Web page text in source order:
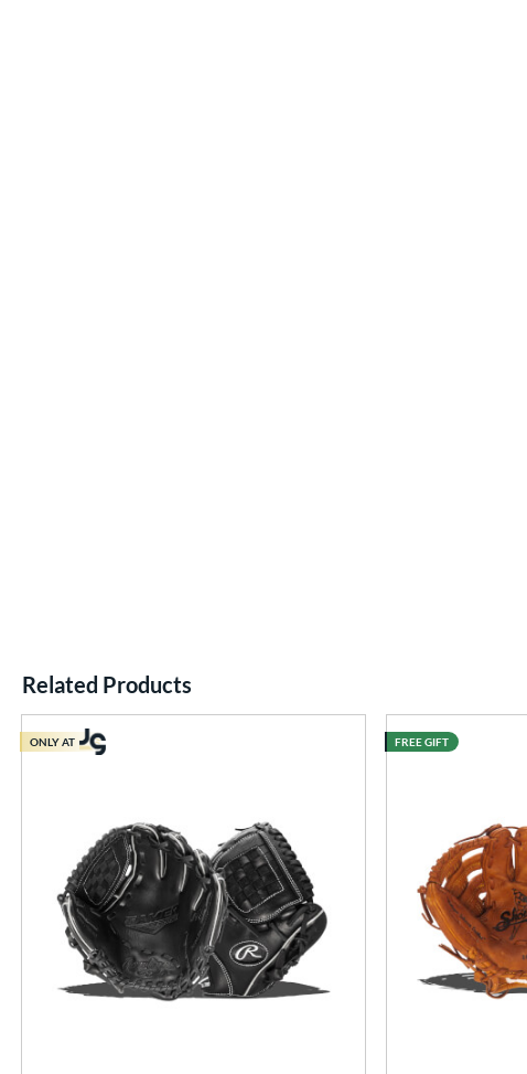
End of details carousel links
Related Products
ONLY AT FREE GIFT